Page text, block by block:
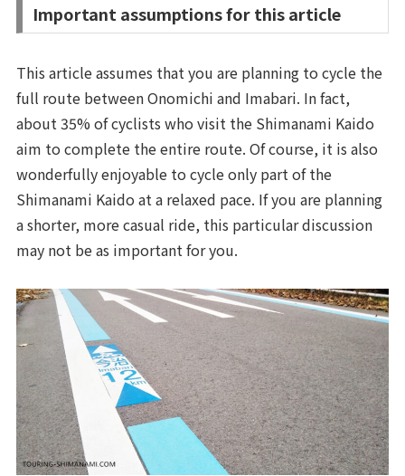
Important assumptions for this article
This article assumes that you are planning to cycle the
full route between Onomichi and Imabari. In fact,
about 35% of cyclists who visit the Shimanami Kaido
aim to complete the entire route. Of course, it is also
wonderfully enjoyable to cycle only part of the
Shimanami Kaido at a relaxed pace. If you are planning
a shorter, more casual ride, this particular discussion
may not be as important for you.